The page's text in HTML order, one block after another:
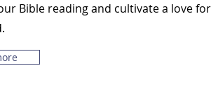
Bible reading and cultivate a love for